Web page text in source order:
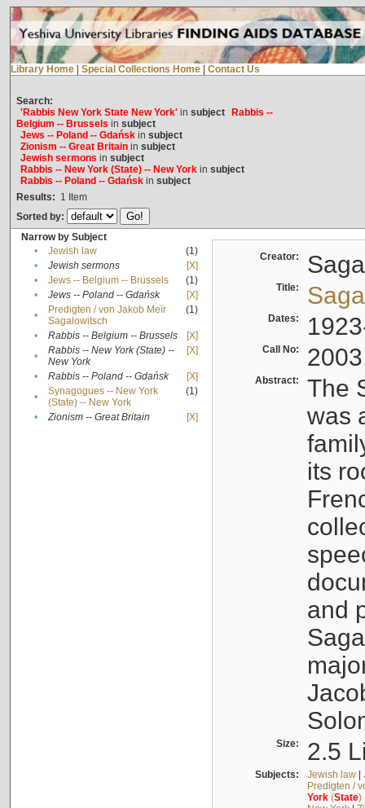
Library Home Special Collections Home Contact Us
Search:
'Rabbis New York State New York'in subject
Rabbis --
Belgium -- Brussels in subject
Jews -- Poland -- Gdańskin subject
Zionism -- Great Britainin subject
Jewish sermons in subject
Rabbis -- New York (State) -- New Yorkin subject
Rabbis -- Poland -- Gdańskin subject
Results: 1 Item
Sorted by:
Narrow by Subject
•
Jewish law
(1)
•
Jewish sermons
[X]
•
Jews -- Belgium -- Brussels
(1)
•
Jews -- Poland -- Gdańsk
[X]
•
Predigten / von Jakob Meïr
Sagalowitsch
(1)
• Rabbis -- Belgium -- Brussels
[X]
•
Rabbis -- New York (State) --
New York
[X]
• Rabbis -- Poland -- Gdańsk
[X]
•
Synagogues -- New York
(State) -- New York
(1)
• Zionism -- Great Britain [X]
Creator:
Title:
Dates:
Call No:
Abstract:
The
was
its
and
Size: 2.5
Subjects: Jewish law|
Predigten /
York(State)